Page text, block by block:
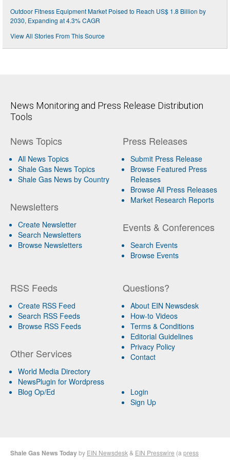
Outdoor Fitness Equipment Market Poised to Reach US$ 1.8 Billion by
2030, Expanding at 4.3% CAGR
View All Stories From This Source
News Monitoring and Press Release Distribution
Tools
News Topics
All News Topics
Shale Gas News Topics
Shale Gas News by Country
Newsletters
Create Newsletter
Search Newsletters
Browse Newsletters
Press Releases
Submit Press Release
Browse Featured Press
Releases
Browse All Press Releases
Market Research Reports
Events & Conferences
Search Events
Browse Events
RSS Feeds
Create RSS Feed
Search RSS Feeds
Browse RSS Feeds
Other Services
World Media Directory
NewsPlugin for Wordpress
Blog Op/Ed
Questions?
About EIN Newsdesk
How-to Videos
Terms & Conditions
Editorial Guidelines
Privacy Policy
Contact
Login
Sign Up
Shale Gas News Todayby EIN Newsdesk & EIN Presswire (a press